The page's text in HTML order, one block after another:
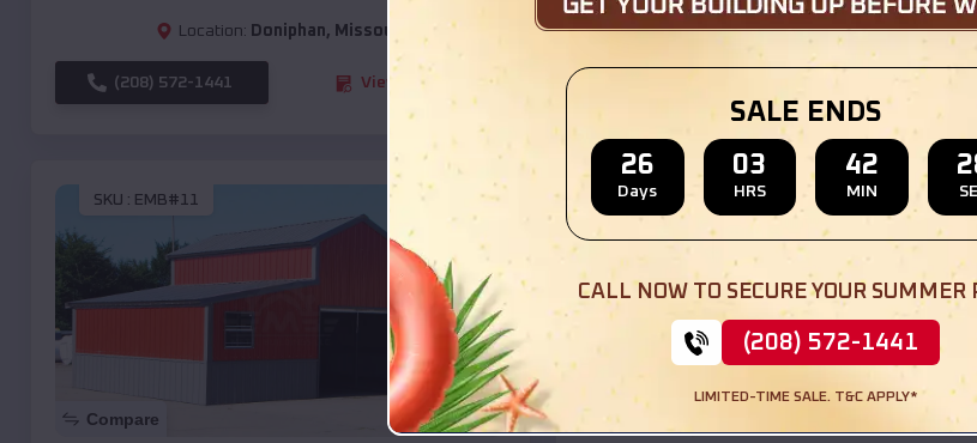
Location: Doniphan, Missouri
(208) 572-1441 View Details
Location: Doniphan,Missouri
SKU : EMB#11
Compare
SKU : EMB#110
Compare
SALE ENDS
26
Days
03
HRS
42
MIN
CALL NOW TO SECURE YOUR SUMMER
(208) 572-1441
LIMITED-TIME SALE. T&C APPLY*